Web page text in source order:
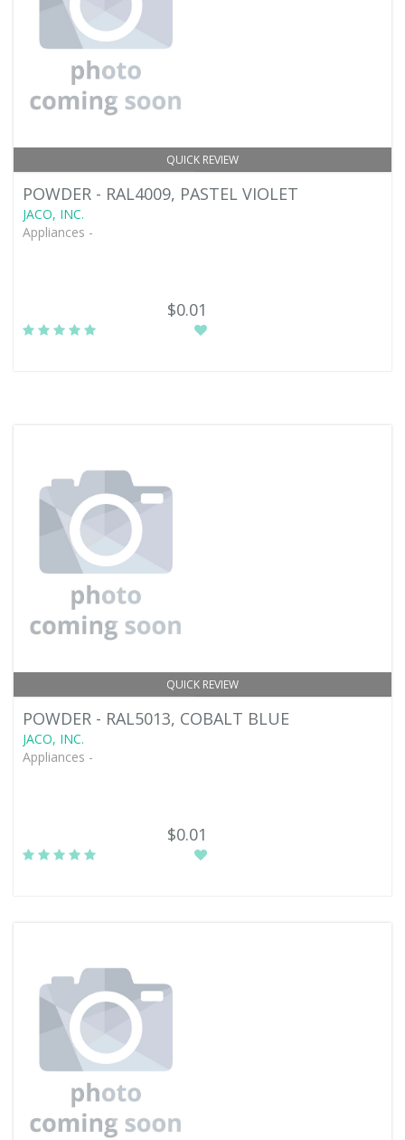
QUICK REVIEW
POWDER - RAL4009, PASTEL VIOLET
JACO, INC.
Appliances -
$0.01
QUICK REVIEW
POWDER - RAL5013, COBALT BLUE
JACO, INC.
Appliances -
$0.01